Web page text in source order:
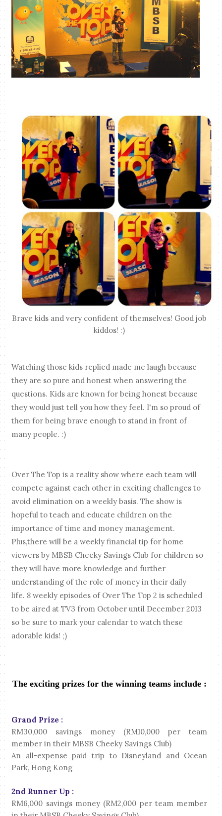
Brave kids and very confident of themselves! Good job
kiddos! :)
Watching those kids replied made me laugh because
they are so pure and honest when answering the
questions. Kids are known for being honest because
they would just tell you how they feel. I'm so proud of
them for being brave enough to stand in front of
many people. :)
Over The Top is a reality show where each team will
compete against each other in exciting challenges to
avoid elimination on a weekly basis. The show is
hopeful to teach and educate children on the
importance of time and money management.
Plus,there will be a weekly financial tip for home
viewers by MBSB Cheeky Savings Club for children so
they will have more knowledge and further
understanding of the role of money in their daily
life. 8 weekly episodes of Over The Top 2 is scheduled
to be aired at TV3 from October until December 2013
so be sure to mark your calendar to watch these
adorable kids! ;)
The exciting prizes for the winning teams include :
Grand Prize :
RM30,000 savings money (RM10,000 per team
member in their MBSB Cheeky Savings Club)
An all-expense paid trip to Disneyland and Ocean
Park, Hong Kong
2nd Runner Up :
RM6,000 savings money (RM2,000 per team member